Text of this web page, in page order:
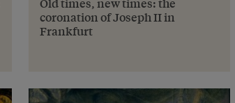
coronation of Joseph II in
Frankfurt